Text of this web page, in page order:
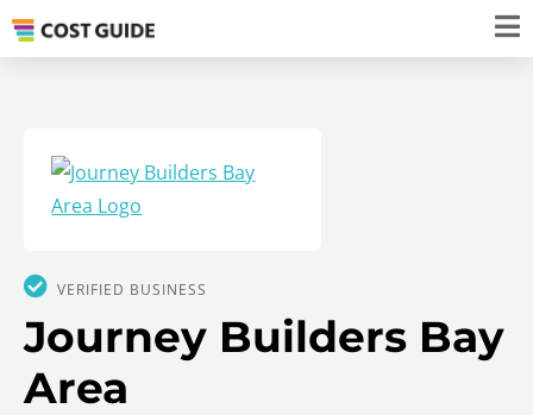
VERIFIED BUSINESS
Journey Builders Bay
Area